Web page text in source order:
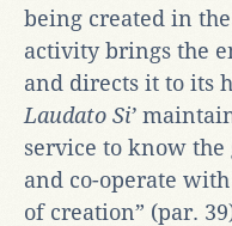
being created in
activity brings the
and directs it to its
Laudato Si’
service to know
and co-operate
of creation” (par.